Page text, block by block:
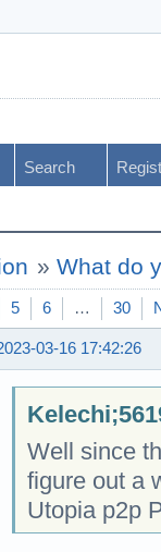
Search
»What do
5 6 … 30
03-16 17:42:26
Well since
figure out a
Utopia p2p